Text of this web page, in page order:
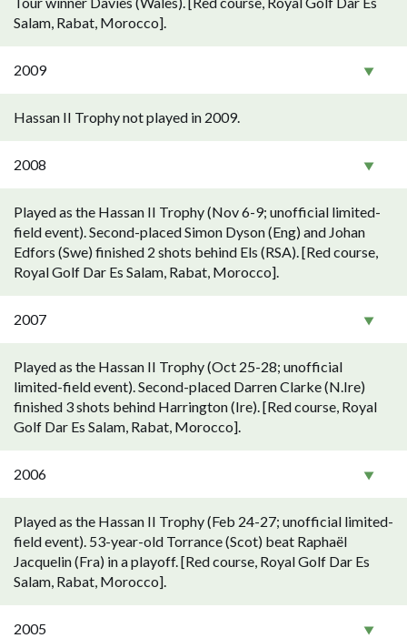
Salam, Rabat, Morocco].
2009
Hassan II Trophy not played in 2009.
2008
Played as the Hassan II Trophy (Nov 6-9; unofficial limited-
field event). Second-placed Simon Dyson (Eng) and Johan
Edfors (Swe) finished 2 shots behind Els (RSA). [Red course,
Royal Golf Dar Es Salam, Rabat, Morocco].
2007
Played as the Hassan II Trophy (Oct 25-28; unofficial
limited-field event). Second-placed Darren Clarke (N.Ire)
finished 3 shots behind Harrington (Ire). [Red course, Royal
Golf Dar Es Salam, Rabat, Morocco].
2006
Played as the Hassan II Trophy (Feb 24-27; unofficial limited-
field event). 53-year-old Torrance (Scot) beat Raphaël
Jacquelin (Fra) in a playoff. [Red course, Royal Golf Dar Es
Salam, Rabat, Morocco].
2005